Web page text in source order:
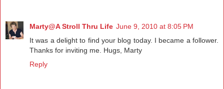
Marty@A Stroll Thru Life June 9, 2010 at 8:05 PM
It was a delight to find your blog today. I became a follower.
Thanks for inviting me. Hugs, Marty
Reply